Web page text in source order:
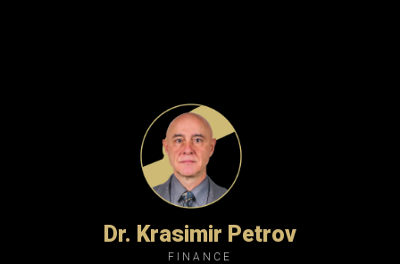
Dr. Krasimir Petrov
FINANCE